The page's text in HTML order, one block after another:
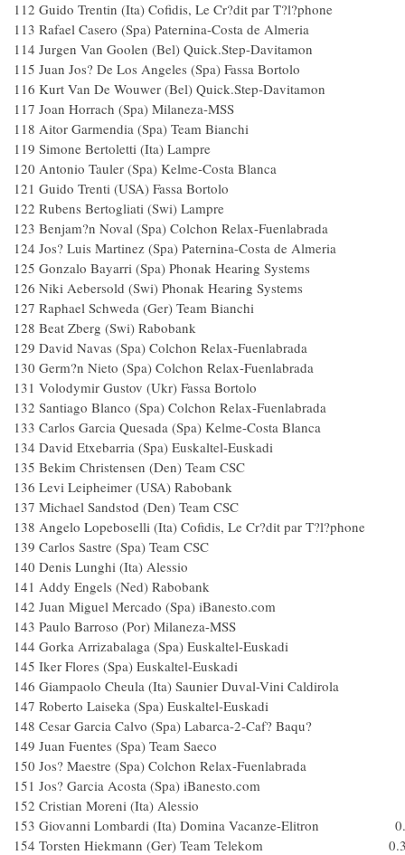
112 Guido Trentin (Ita) Cofidis, Le Cr?dit par T?l?phone
113 Rafael Casero (Spa) Paternina-Costa de Almeria
114 Jurgen Van Goolen (Bel) Quick.Step-
115 Juan Jos? De Los Angeles (Spa) Fassa Bortolo
116 Kurt Van De Wouwer (Bel) Quick.Step-
117 Joan Horrach (Spa) Milaneza-MSS
118 Aitor Garmendia (Spa) Team Bianchi
119 Simone Bertoletti (Ita) Lampre
120 Antonio Tauler (Spa) Kelme-Costa Blanca
121 Guido Trenti (USA) Fassa Bortolo
122 Rubens Bertogliati (Swi) Lampre
123 Benjam?n Noval (Spa) Colchon Relax-
124 Jos? Luis Martinez (Spa) Paternina-Costa de Almeria
125 Gonzalo Bayarri (Spa) Phonak Hearing
126 Niki Aebersold (Swi) Phonak Hearing
127 Raphael Schweda (Ger) Team Bianchi
128 Beat Zberg (Swi) Rabobank
129 David Navas (Spa) Colchon Relax-
130 Germ?n Nieto (Spa) Colchon Relax-
131 Volodymir Gustov (Ukr) Fassa Bortolo
132 Santiago Blanco (Spa) Colchon Relax-
133 Carlos Garcia Quesada (Spa) Kelme-Costa
134 David Etxebarria (Spa) Euskaltel-Euskadi
135 Bekim Christensen (Den) Team CSC
136 Levi Leipheimer (USA) Rabobank
137 Michael Sandstod (Den) Team CSC
138 Angelo Lopeboselli (Ita) Cofidis, Le Cr?dit par T?l?phone
139 Carlos Sastre (Spa) Team CSC
140 Denis Lunghi (Ita) Alessio
141 Addy Engels (Ned) Rabobank
142 Juan Miguel Mercado (Spa) iBanesto.com
143 Paulo Barroso (Por) Milaneza-MSS
144 Gorka Arrizabalaga (Spa) Euskaltel-Euskadi
145 Iker Flores (Spa) Euskaltel-Euskadi
146 Giampaolo Cheula (Ita) Saunier Duval-Vini
147 Roberto Laiseka (Spa) Euskaltel-Euskadi
148 Cesar Garcia Calvo (Spa) Labarca-2-Caf?
149 Juan Fuentes (Spa) Team Saeco
150 Jos? Maestre (Spa) Colchon Relax-Fuenlabrada
151 Jos? Garcia Acosta (Spa) iBanesto.com
152 Cristian Moreni (Ita) Alessio
153 Giovanni Lombardi (Ita) Domina Vacanze-Elitron
154 Torsten Hiekmann (Ger) Team Telekom